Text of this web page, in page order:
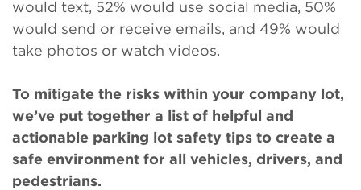
would text, 52% would use social media, 50%
would send or receive emails, and 49% would
take photos or watch videos.
To mitigate the risks within your company lot,
we’ve put together a list of helpful and
actionable parking lot safety tips to create a
safe environment for all vehicles, drivers, and
pedestrians.